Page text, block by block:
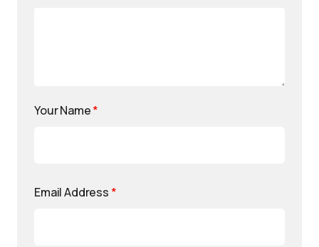
Your Name*
Email Address *